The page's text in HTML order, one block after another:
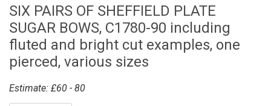
SIX PAIRS OF SHEFFIELD PLATE
SUGAR BOWS, C1780-90 including
fluted and bright cut examples, one
pierced, various sizes
Estimate: £60 - 80